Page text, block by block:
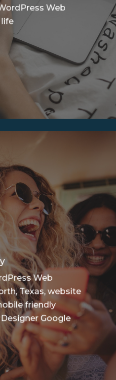
Web
Web
Texas, website
friendly
Google